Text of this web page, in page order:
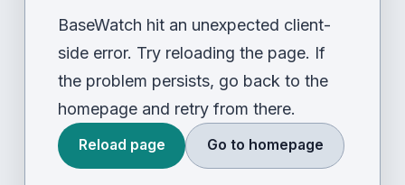
BaseWatch hit an unexpected client-
side error. Try reloading the page. If
the problem persists, go back to the
homepage and retry from there.
Reload page Go to homepage